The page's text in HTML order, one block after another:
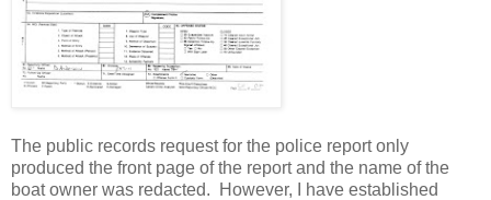
The public records request for the police report only
produced the front page of the report and the name of the
boat owner was redacted. However, I have established